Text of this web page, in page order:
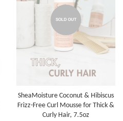
SOLD OUT
SheaMoisture Coconut & Hibiscus
Frizz-Free Curl Mousse for Thick &
Curly Hair, 7.5oz